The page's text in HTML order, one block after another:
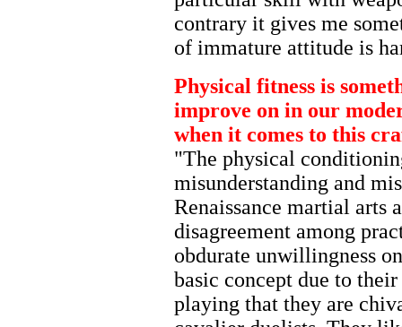
contrary it gives me
of immature attitude is
Physical fitness is
improve on in our
when it comes to this
"The physical
misunderstanding and
Renaissance martial arts
disagreement among
obdurate unwillingness
basic concept due to
playing that they are